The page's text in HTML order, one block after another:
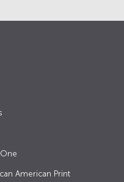
American Print